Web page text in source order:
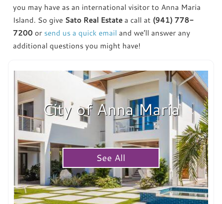
you may have as an international visitor to Anna Maria
Island. So give Sato Real Estate a call at (941) 778-
7200 or send us a quick email and we’ll answer any
additional questions you might have!
City of Anna Maria
See All